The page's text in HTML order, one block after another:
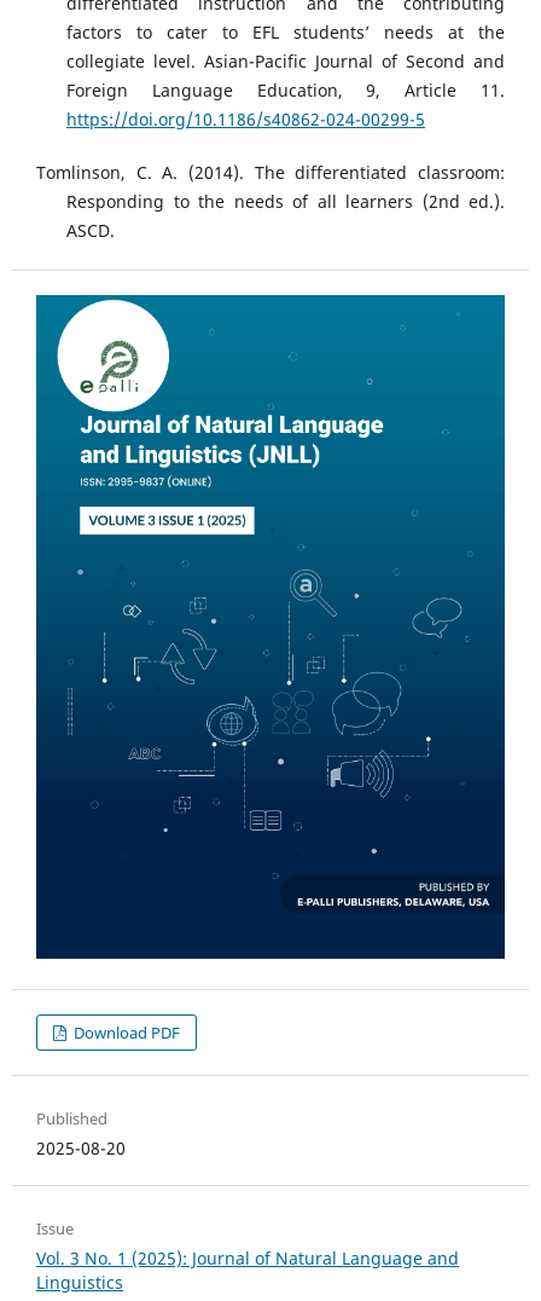
factors to cater to EFL students’ needs at the
collegiate level. Asian-Pacific Journal of Second and
Foreign Language Education, 9, Article 11.
https://doi.org/10.1186/s40862-024-00299-5
Tomlinson, C. A. (2014). The differentiated classroom:
Responding to the needs of all learners (2nd ed.).
ASCD.
Download PDF
Published
2025-08-20
Issue
Vol. 3 No. 1 (2025): Journal of Natural Language and
Linguistics